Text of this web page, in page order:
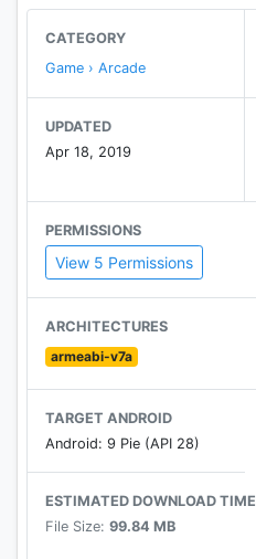
CATEGORY
Game › Arcade
UPDATED
Apr 18, 2019
PERMISSIONS
View 5 Permissions
ARCHITECTURES
armeabi-v7a
TARGET ANDROID
Android: 9 Pie (API 28)
ESTIMATED DOWNLOAD TIME
File Size: 99.84 MB